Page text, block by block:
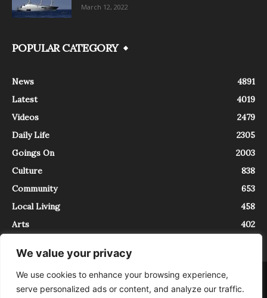
We value your privacy
We use cookies to enhance your browsing experience,
serve personalized ads or content, and analyze our traffic.
March 12, 2022
POPULAR CATEGORY
News
4891
Latest
4019
Videos
2479
Daily Life
2305
Goings On
2003
Culture
838
Community
653
Local Living
458
Arts
402
About Contact